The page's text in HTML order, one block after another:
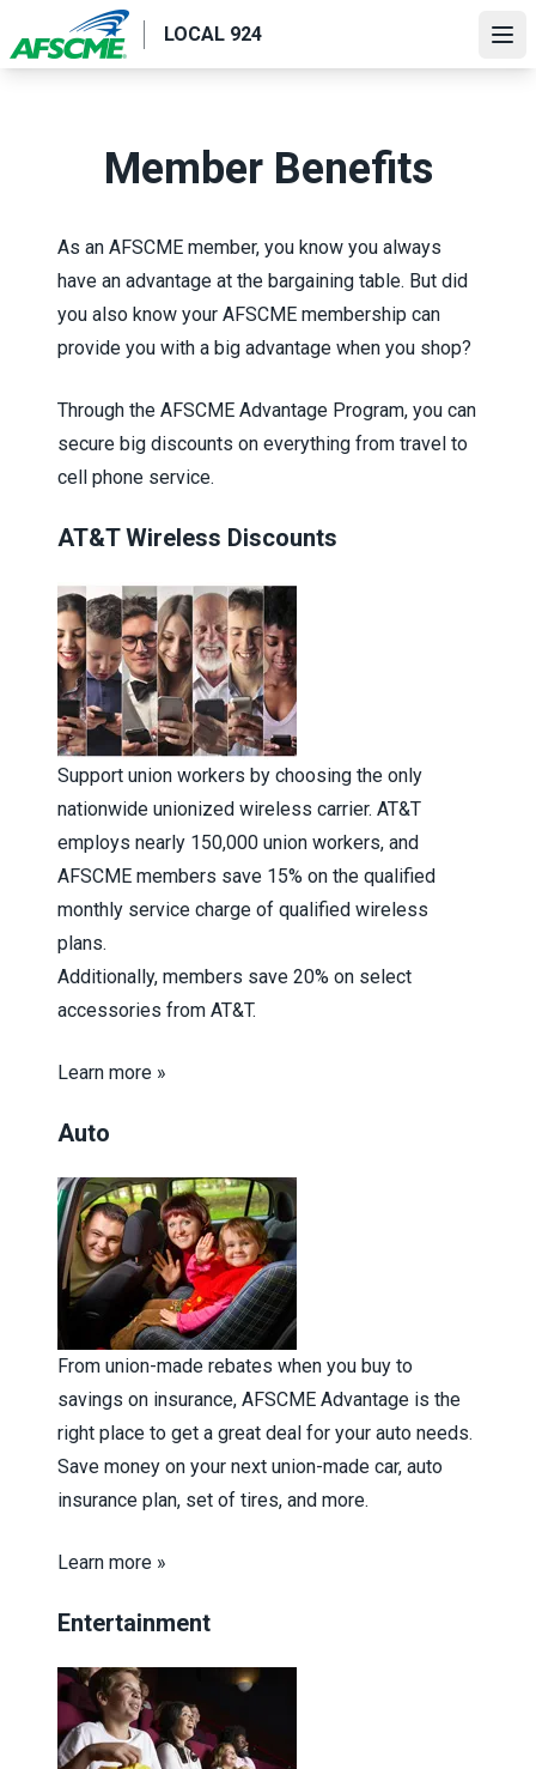
to
main
LOCAL 924
Member Benefits
As an AFSCME member, you know you always
have an advantage at the bargaining table. But did
you also know your AFSCME membership can
provide you with a big advantage when you shop?
Through the AFSCME Advantage Program, you can
secure big discounts on everything from travel to
cell phone service.
AT&T Wireless Discounts
Support union workers by choosing the only
nationwide unionized wireless carrier. AT&T
employs nearly 150,000 union workers, and
AFSCME members save 15% on the qualified
monthly service charge of qualified wireless
plans.
Additionally, members save 20% on select
accessories from AT&T.
Learn more »
Auto
From union-made rebates when you buy to
savings on insurance, AFSCME Advantage is the
right place to get a great deal for your auto needs.
Save money on your next union-made car, auto
insurance plan, set of tires, and more.
Learn more »
Entertainment